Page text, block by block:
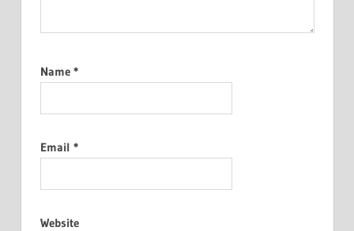
Name *
Email *
Website